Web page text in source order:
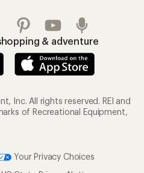
& adventure
Inc. All rights reserved. REI and
of Recreational Equipment,
Your Privacy Choices